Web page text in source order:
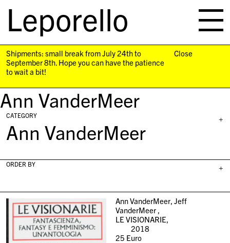
Leporello
navigation
Shipments: small break from July 24th to
September 8th. Hope you can have the patience
to wait a bit!
Close
Ann VanderMeer
+
CATEGORY
Ann VanderMeer
+
ORDER BY
Ann VanderMeer, Jeff
VanderMeer ,
LE VISIONARIE,
2018
25 Euro